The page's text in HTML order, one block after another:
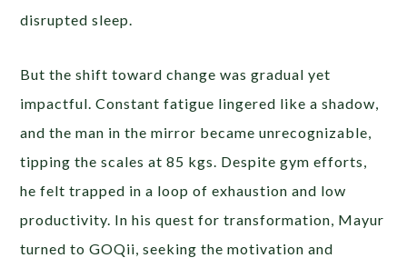
disrupted sleep.
But the shift toward change was gradual yet
impactful. Constant fatigue lingered like a shadow,
and the man in the mirror became unrecognizable,
tipping the scales at 85 kgs. Despite gym efforts,
he felt trapped in a loop of exhaustion and low
productivity. In his quest for transformation, Mayur
turned to GOQii, seeking the motivation and